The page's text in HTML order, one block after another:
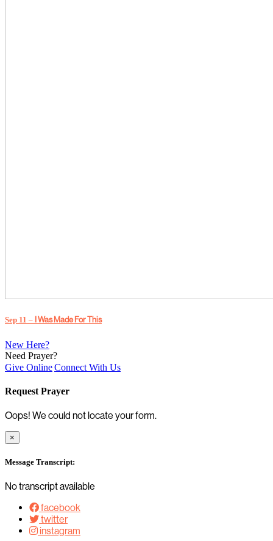
Sep 11 – I Was Made For This
New Here?
Need Prayer?
Give OnlineConnect With Us
Request Prayer
Oops! We could not locate your form.
×
Message Transcript:
No transcript available
facebook
twitter
instagram